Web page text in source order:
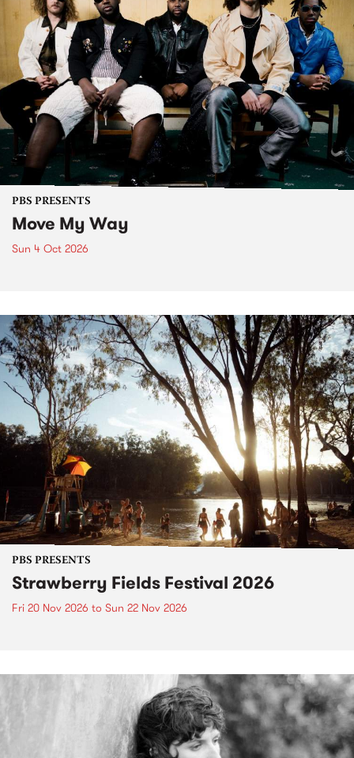
PBS PRESENTS
Move My Way
Sun 4 Oct 2026
PBS PRESENTS
Strawberry Fields Festival 2026
Fri 20 Nov 2026 to Sun 22 Nov 2026